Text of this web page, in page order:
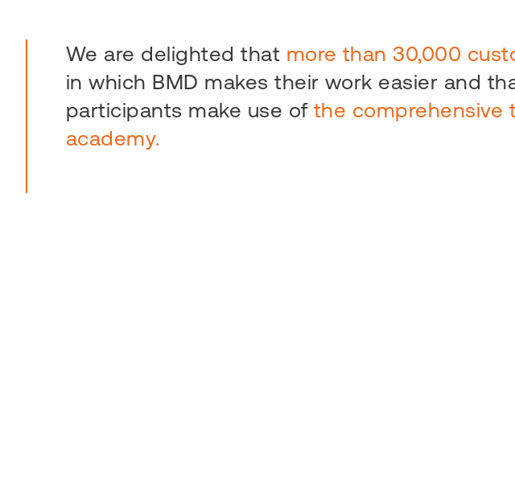
We are delighted that more than 30,000
in which BMD makes their work easier and
participants make use of the comprehensive
academy.